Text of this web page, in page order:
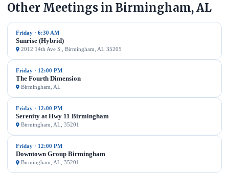
Other Meetings in Birmingham, AL
Friday · 6:30 AM
Sunrise (Hybrid)
2012 14th Ave S , Birmingham, AL 35205
Friday · 12:00 PM
The Fourth Dimension
Birmingham, AL
Friday · 12:00 PM
Serenity at Hwy 11 Birmingham
Birmingham, AL, 35201
Friday · 12:00 PM
Downtown Group Birmingham
Birmingham, AL, 35201